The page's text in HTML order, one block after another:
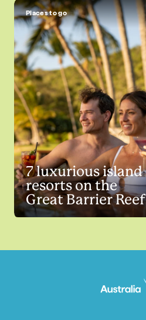
Places to go
7 luxurious island
resorts on the
Great Barrier Reef